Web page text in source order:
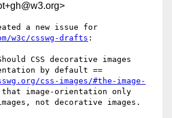
w3c/csswg-drafts :
CSS decorative images
css-images/#the-image-
that image-orientation only
not decorative images.